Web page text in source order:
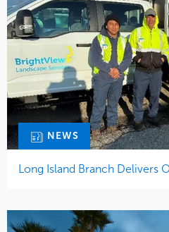
NEWS
Long Island Branch Delivers